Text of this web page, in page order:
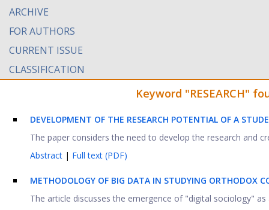
ARCHIVE
FOR AUTHORS
CURRENT ISSUE
CLASSIFICATION
Keyword "RESEARCH"
DEVELOPMENT OF THE RESEARCH POTENTIAL OF A
The paper considers the need to develop the research and
Abstract | Full text (PDF)
METHODOLOGY OF BIG DATA IN STUDYING ORTHODOX
The article discusses the emergence of "digital sociology"